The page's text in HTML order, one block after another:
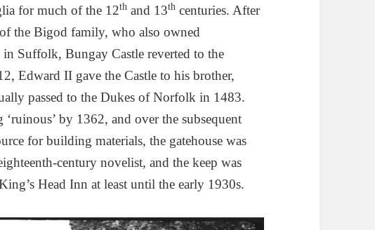
for much of the 12th and 13th centuries. After
the Bigod family, who also owned
Suffolk, Bungay Castle reverted to the
Edward II gave the Castle to his brother,
passed to the Dukes of Norfolk in 1483.
by 1362, and over the subsequent
for building materials, the gatehouse was
century novelist, and the keep was
Head Inn at least until the early 1930s.